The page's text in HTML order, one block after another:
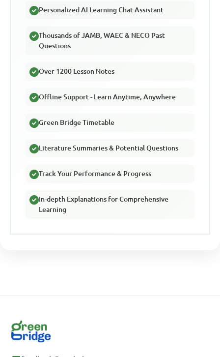
Personalized AI Learning Chat Assistant
Thousands of JAMB, WAEC & NECO Past
Questions
Over 1200 Lesson Notes
Offline Support - Learn Anytime, Anywhere
Green Bridge Timetable
Literature Summaries & Potential Questions
Track Your Performance & Progress
In-depth Explanations for Comprehensive
Learning